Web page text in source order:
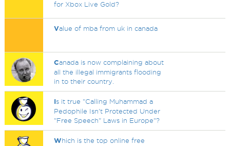
for Xbox Live Gold?
Value of mba from uk in canada
Canada is now complaining about
all the illegal immigrants flooding
in to their country.
Is it true "Calling Muhammad a
Pedophile Isn't Protected Under
"Free Speech" Laws in Europe"?
Which is the top online free